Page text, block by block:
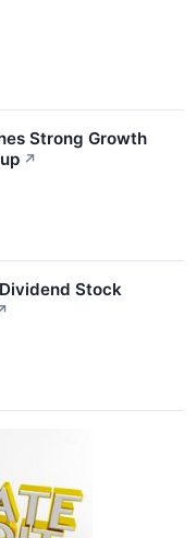
Strong Growth
↗
Stock